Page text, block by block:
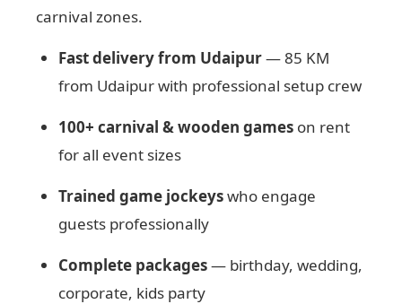
carnival zones.
Fast delivery from Udaipur— 85 KM
from Udaipur with professional setup crew
100+ carnival & wooden games on rent
for all event sizes
Trained game jockeyswho engage
guests professionally
Complete packages— birthday, wedding,
corporate, kids party